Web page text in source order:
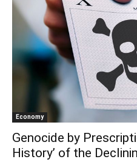
Economy
Genocide by
History’ of the